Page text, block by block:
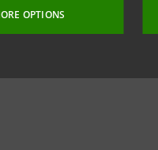
OPTIONS
Banking and